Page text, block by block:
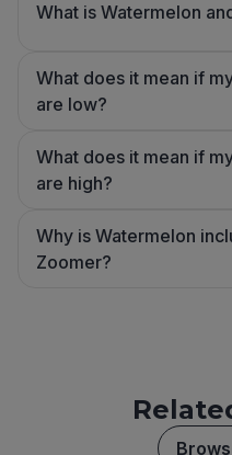
What is Watermelon
What does it mean if
are low?
What does it mean if
are high?
Why is Watermelon
Zoomer?